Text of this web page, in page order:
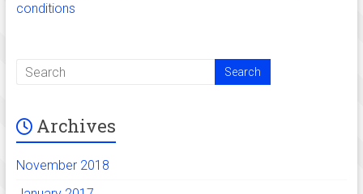
conditions
Archives
November 2018